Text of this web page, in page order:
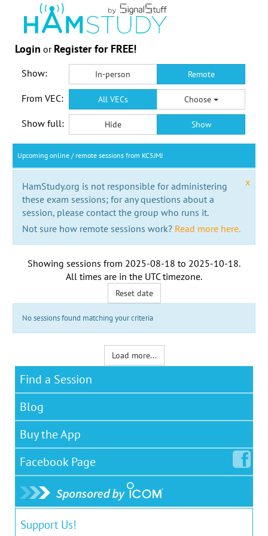
Login or Register for FREE!
Show: In-person Remote
From VEC: All VECs Choose
Show full: Hide Show
Upcoming online / remote sessions from KC5JMJ
x
HamStudy.org is not responsible for administering
these exam sessions; for any questions about a
session, please contact the group who runs it.
Not sure how remote sessions work? Read more here.
Showing sessions from 2025-08-18 to 2025-10-18.
All times are in the UTC timezone.
Reset date
No sessions found matching your criteria
Load more...
Find a Session
Blog
Buy the App
Facebook Page
Support Us!